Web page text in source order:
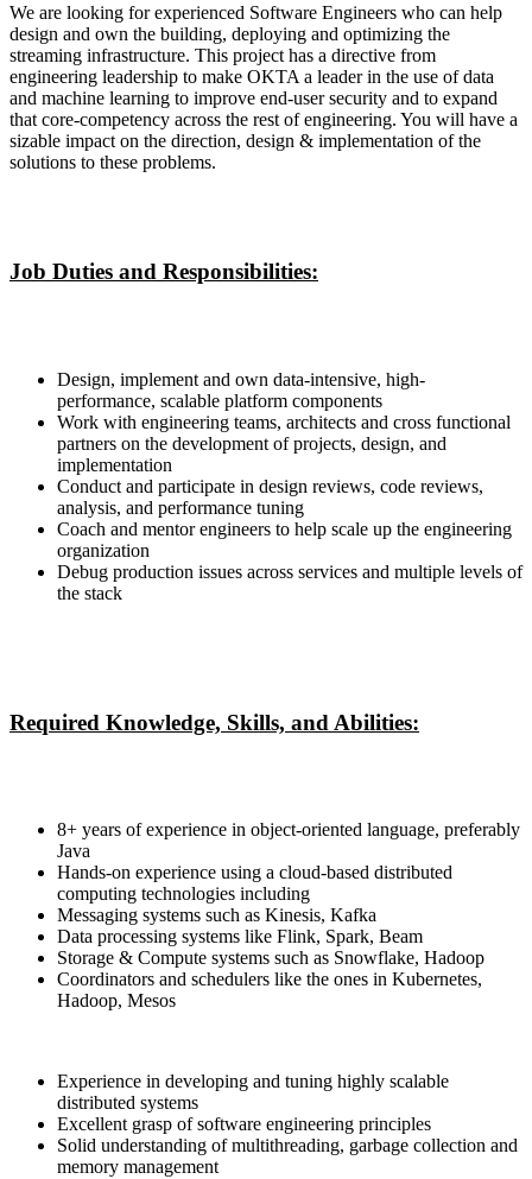
We are looking for experienced Software Engineers who can help
design and own the building, deploying and optimizing the
streaming infrastructure. This project has a directive from
engineering leadership to make OKTA a leader in the use of data
and machine learning to improve end-user security and to expand
that core-competency across the rest of engineering. You will have a
sizable impact on the direction, design & implementation of the
solutions to these problems.
Job Duties and Responsibilities:
Design, implement and own data-intensive, high-
performance, scalable platform components
Work with engineering teams, architects and cross functional
partners on the development of projects, design, and
implementation
Conduct and participate in design reviews, code reviews,
analysis, and performance tuning
Coach and mentor engineers to help scale up the engineering
organization
Debug production issues across services and multiple levels of
the stack
Required Knowledge, Skills, and Abilities:
8+ years of experience in object-oriented language, preferably
Java
Hands-on experience using a cloud-based distributed
computing technologies including
Messaging systems such as Kinesis, Kafka
Data processing systems like Flink, Spark, Beam
Storage & Compute systems such as Snowflake, Hadoop
Coordinators and schedulers like the ones in Kubernetes,
Hadoop, Mesos
Experience in developing and tuning highly scalable
distributed systems
Excellent grasp of software engineering principles
Solid understanding of multithreading, garbage collection and
memory management